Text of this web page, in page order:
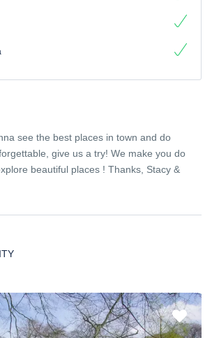
see the best places in town and do
give us a try! We make you do
beautiful places ! Thanks, Stacy &